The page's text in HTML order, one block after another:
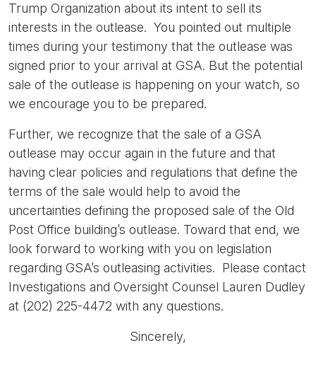
Trump Organization about its intent to sell its
interests in the outlease. You pointed out multiple
times during your testimony that the outlease was
signed prior to your arrival at GSA. But the potential
sale of the outlease is happening on your watch, so
we encourage you to be prepared.
Further, we recognize that the sale of a GSA
outlease may occur again in the future and that
having clear policies and regulations that define the
terms of the sale would help to avoid the
uncertainties defining the proposed sale of the Old
Post Office building’s outlease. Toward that end, we
look forward to working with you on legislation
regarding GSA’s outleasing activities. Please contact
Investigations and Oversight Counsel Lauren Dudley
at (202) 225-4472 with any questions.
Sincerely,